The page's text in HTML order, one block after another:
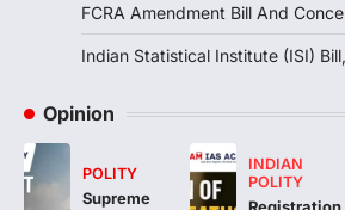
The Indian Statistical
2026 has been
FCRA Amendment Bill And
Indian Statistical Institute (ISI)
Opinion
POLITY
Supreme
INDIAN
POLITY